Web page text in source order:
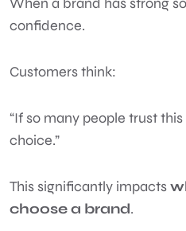
confidence.
Customers think:
“If so many people trust
choice.”
This significantly impacts
choose a brand.